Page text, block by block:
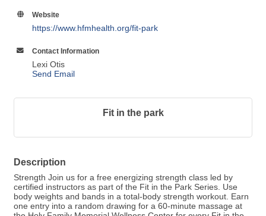
Website
https://www.hfmhealth.org/fit-park
Contact Information
Lexi Otis
Send Email
Fit in the park
Description
Strength Join us for a free energizing strength class led by
certified instructors as part of the Fit in the Park Series. Use
body weights and bands in a total-body strength workout. Earn
one entry into a random drawing for a 60-minute massage at